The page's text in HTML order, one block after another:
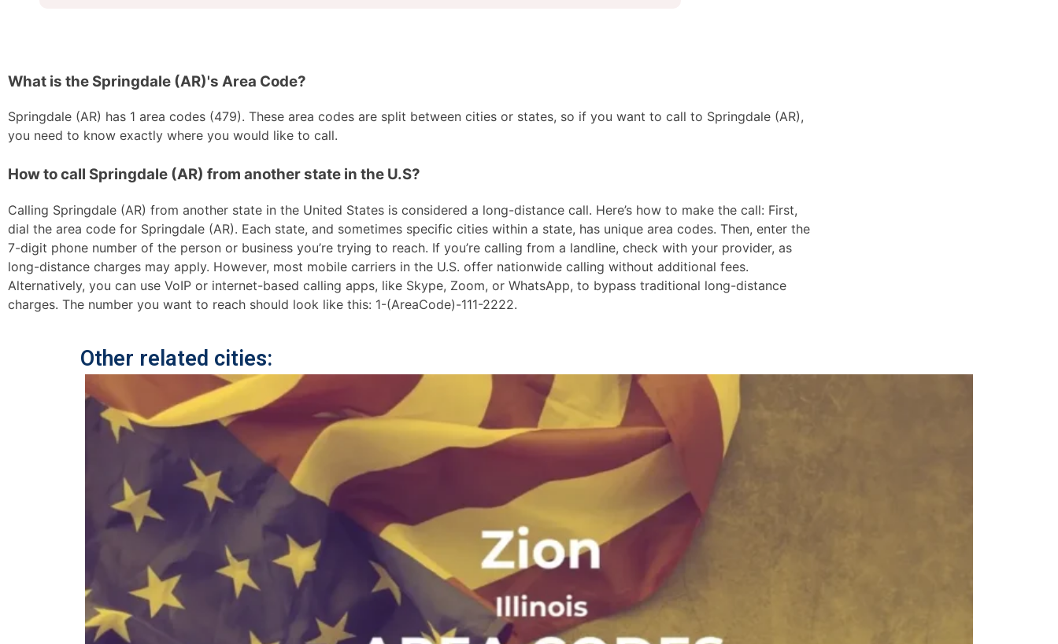
What is the Springdale (AR)'s Area Code?
Springdale (AR) has 1 area codes (479). These area codes are split between cities or states, so if you want to call to Springdale (AR),
you need to know exactly where you would like to call.
How to call Springdale (AR) from another state in the U.S?
Calling Springdale (AR) from another state in the United States is considered a long-distance call. Here’s how to make the call: First,
dial the area code for Springdale (AR). Each state, and sometimes specific cities within a state, has unique area codes. Then, enter the
7-digit phone number of the person or business you’re trying to reach. If you’re calling from a landline, check with your provider, as
long-distance charges may apply. However, most mobile carriers in the U.S. offer nationwide calling without additional fees.
Alternatively, you can use VoIP or internet-based calling apps, like Skype, Zoom, or WhatsApp, to bypass traditional long-distance
charges. The number you want to reach should look like this: 1-(AreaCode)-111-2222.
Other related cities: